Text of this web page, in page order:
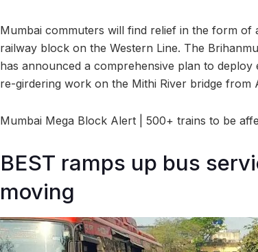
Mumbai commuters will find relief in the form of
railway block on the Western Line. The
has announced a comprehensive plan to
re-girdering work on the Mithi River bridge from
Mumbai Mega Block Alert | 500+ trains to be
BEST ramps up bus
moving